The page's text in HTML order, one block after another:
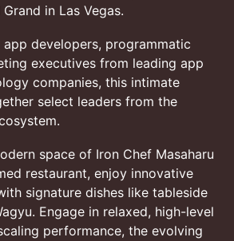
in Las Vegas.
developers, programmatic
executives from leading app
companies, this intimate
select leaders from the
space of Iron Chef Masaharu
restaurant, enjoy innovative
signature dishes like tableside
Engage in relaxed, high-level
performance, the evolving